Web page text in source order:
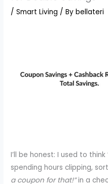
/Smart Living / Bybellateri
I’ll be honest: I used to
spending hours clipping,
a coupon for that!”in a